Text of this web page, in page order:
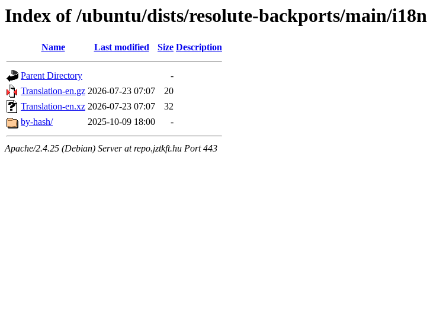
Index of /ubuntu/dists/resolute-backports/main/i18n
Name Last modified Size Description
Parent Directory
-
Translation-en.gz 2026-07-23 07:07
20
Translation-en.xz 2026-07-23 07:07
32
by-hash/
2025-10-09 18:00 -
Apache/2.4.25 (Debian) Server at repo.jztkft.hu Port 443